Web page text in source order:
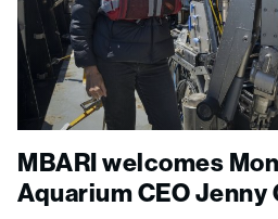
MBARI welcomes
Aquarium CEO Jenny